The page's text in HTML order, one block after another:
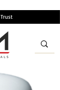
Trust